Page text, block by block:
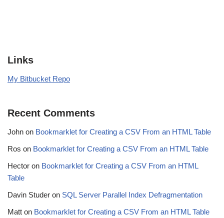
Links
My Bitbucket Repo
Recent Comments
John on Bookmarklet for Creating a CSV From an HTML Table
Ros on Bookmarklet for Creating a CSV From an HTML Table
Hector on Bookmarklet for Creating a CSV From an HTML
Table
Davin Studer on SQL Server Parallel Index Defragmentation
Matt on Bookmarklet for Creating a CSV From an HTML Table